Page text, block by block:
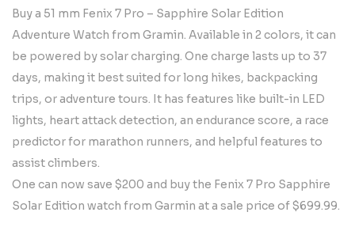
Buy a 51 mm Fenix 7 Pro – Sapphire Solar Edition
Adventure Watch from Gramin. Available in 2 colors, it can
be powered by solar charging. One charge lasts up to 37
days, making it best suited for long hikes, backpacking
trips, or adventure tours. It has features like built-in LED
lights, heart attack detection, an endurance score, a race
predictor for marathon runners, and helpful features to
assist climbers.
One can now save $200 and buy the Fenix 7 Pro Sapphire
Solar Edition watch from Garmin at a sale price of $699.99.